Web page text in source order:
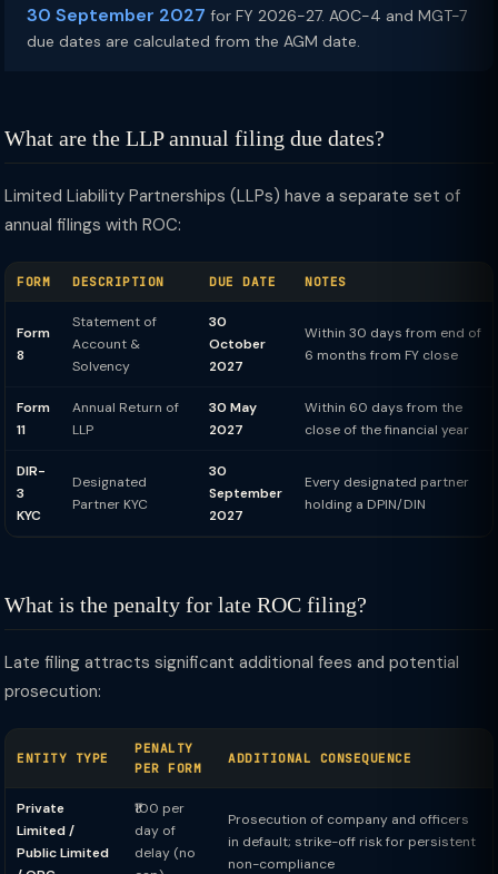
30 September 2027 for FY 2026-27. AOC-4 and MGT-7
due dates are calculated from the AGM date.
What are the LLP annual filing due dates?
Limited Liability Partnerships (LLPs) have a separate set of
annual filings with ROC:
FORM DESCRIPTION DUE DATE NOTES
Form
8
Statement of
Account &
Solvency
30
October
2027
Within 30 days from end of
6 months from FY close
Form
11
Annual Return of
LLP
30 May
2027
Within 60 days from the
close of the financial year
DIR-
3
KYC
Designated
Partner KYC
30
September
2027
Every designated partner
holding a DPIN/DIN
What is the penalty for late ROC filing?
Late filing attracts significant additional fees and potential
prosecution:
ENTITY TYPE
PENALTY
PER FORM
ADDITIONAL CONSEQUENCE
Private
Limited /
Public Limited
₹100 per
day of
delay (no
Prosecution of company and officers
in default; strike-off risk for persistent
non-compliance